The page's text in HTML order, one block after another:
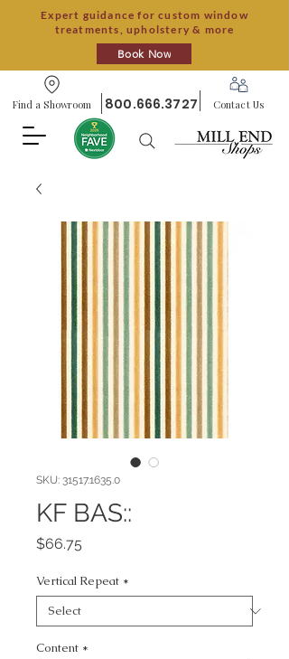
Expert guidance for custom window
treatments, upholstery & more
Book Now
Find a Showroom 800.666.3727 Contact Us
SKU: 31517.1635.0
KF BAS::
$66.75
Vertical Repeat *
Content *